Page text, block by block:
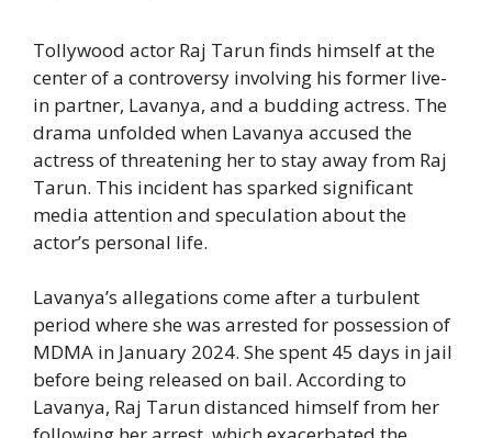
Tollywood actor Raj Tarun finds himself at the
center of a controversy involving his former live-
in partner, Lavanya, and a budding actress. The
drama unfolded when Lavanya accused the
actress of threatening her to stay away from Raj
Tarun. This incident has sparked significant
media attention and speculation about the
actor’s personal life.
Lavanya’s allegations come after a turbulent
period where she was arrested for possession of
MDMA in January 2024. She spent 45 days in jail
before being released on bail. According to
Lavanya, Raj Tarun distanced himself from her